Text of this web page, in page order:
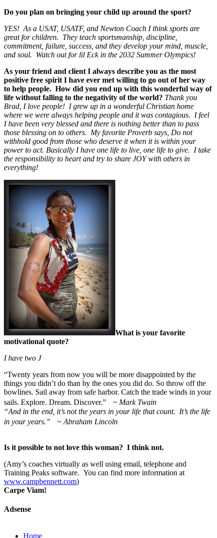
Do you plan on bringing your child up around the sport?
YES! As a USAT, USATF, and Newton Coach I think sports are
great for children. They teach sportsmanship, discipline,
commitment, failure, success, and they develop your mind, muscle,
and soul. Watch out for lil Eck in the 2032 Summer Olympics!
As your friend and client I always describe you as the most
positive free spirit I have ever met willing to go out of her way
to help people. How did you end up with this wonderful way of
life without falling to the negativity of the world? Thank you
Brad, I love people! I grew up in a wonderful Christian home
where we were always helping people and it was contagious. I feel
I have been very blessed and there is nothing better than to pass
those blessing on to others. My favorite Proverb says, Do not
withhold good from those who deserve it when it is within your
power to act. Basically I have one life to live, one life to give. I take
the responsibility to heart and try to share JOY with others in
everything!
What is your favorite
motivational quote?
I have two J
“Twenty years from now you will be more disappointed by the
things you didn’t do than by the ones you did do. So throw off the
bowlines. Sail away from safe harbor. Catch the trade winds in your
sails. Explore. Dream. Discover.” ~ Mark Twain
“And in the end, it’s not the years in your life that count. It’s the life
in your years.”
~ Abraham Lincoln
Is it possible to not love this woman? I think not.
(Amy’s coaches virtually as well using email, telephone and
Training Peaks software. You can find more information at
www.campbennett.com)
Carpe Viam!
Adsense
Home